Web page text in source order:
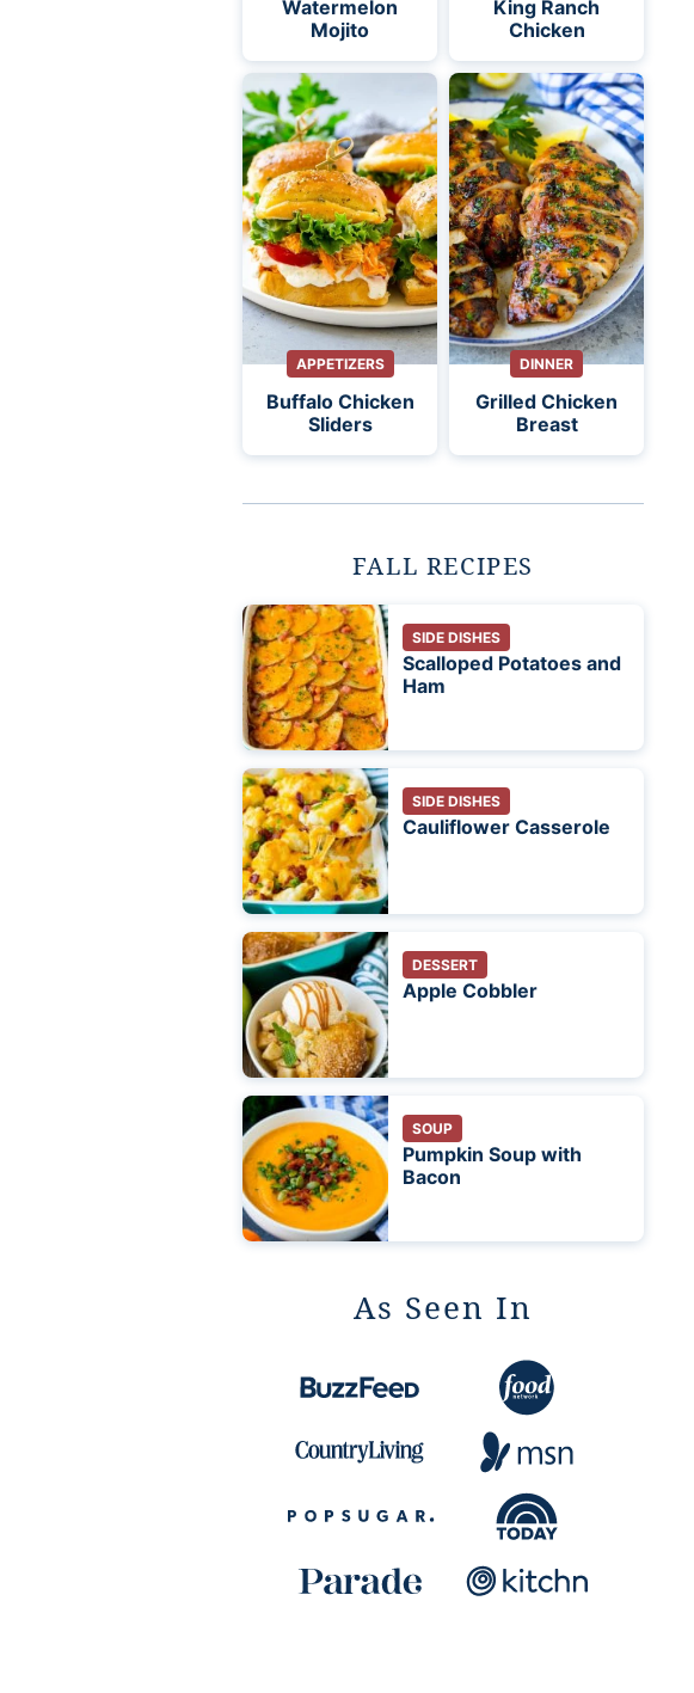
Watermelon
Mojito
King Ranch
Chicken
APPETIZERS
Buffalo Chicken
Sliders
DINNER
Grilled Chicken
Breast
FALL RECIPES
SIDE DISHES
Scalloped Potatoes and
Ham
SIDE DISHES
Cauliflower Casserole
DESSERT
Apple Cobbler
SOUP
Pumpkin Soup with
Bacon
As Seen In